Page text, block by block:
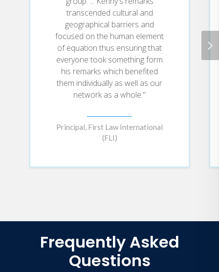
transcended cultural and
geographical barriers and
focused on the human element
of equation thus ensuring that
everyone took something form
his remarks which benefited
them individually as well as our
network as a whole."
Principal, First Law International
(FLI)
Frequently Asked
Questions